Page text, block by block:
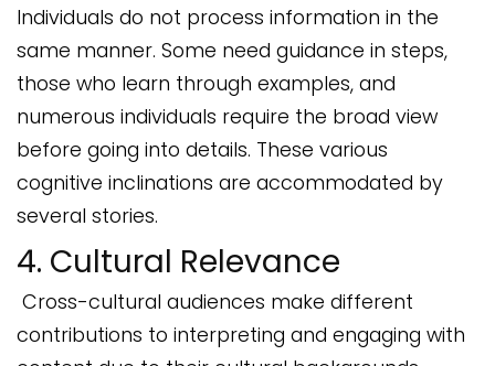
Individuals do not process information in the
same manner. Some need guidance in steps,
those who learn through examples, and
numerous individuals require the broad view
before going into details. These various
cognitive inclinations are accommodated by
several stories.
4. Cultural Relevance
Cross-cultural audiences make different
contributions to interpreting and engaging with